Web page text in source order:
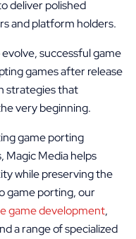
deliver polished
and platform holders.
successful game
games after release
strategies that
very beginning.
game porting
Magic Media helps
while preserving the
game porting, our
game development,
a range of specialized